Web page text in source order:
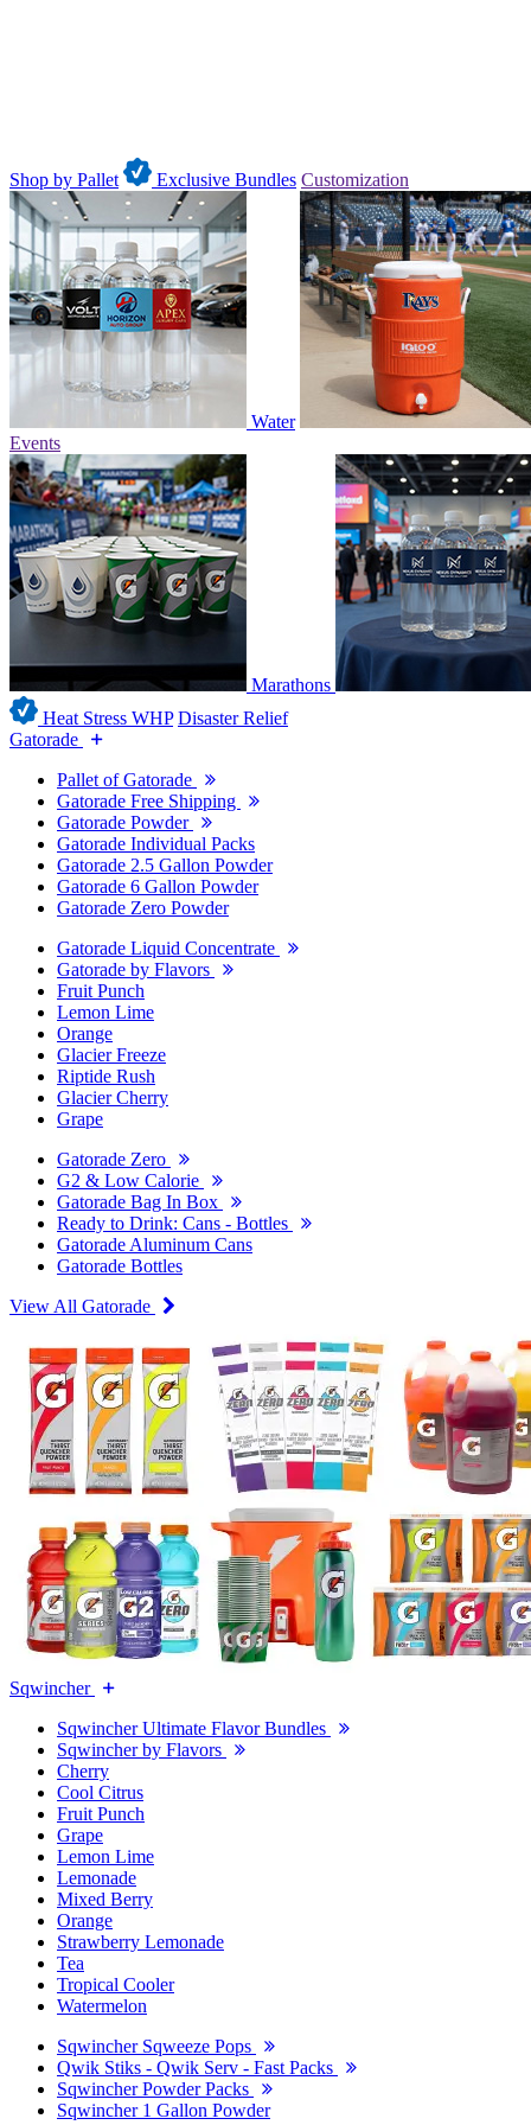
Shop by Pallet Exclusive Bundles Customization
Water
Events
Marathons
Heat Stress WHP Disaster Relief
Gatorade
Pallet of Gatorade
Gatorade Free Shipping
Gatorade Powder
Gatorade Individual Packs
Gatorade 2.5 Gallon Powder
Gatorade 6 Gallon Powder
Gatorade Zero Powder
Gatorade Liquid Concentrate
Gatorade by Flavors
Fruit Punch
Lemon Lime
Orange
Glacier Freeze
Riptide Rush
Glacier Cherry
Grape
Gatorade Zero
G2 & Low Calorie
Gatorade Bag In Box
Ready to Drink: Cans - Bottles
Gatorade Aluminum Cans
Gatorade Bottles
View All Gatorade
Sqwincher
Sqwincher Ultimate Flavor Bundles
Sqwincher by Flavors
Cherry
Cool Citrus
Fruit Punch
Grape
Lemon Lime
Lemonade
Mixed Berry
Orange
Strawberry Lemonade
Tea
Tropical Cooler
Watermelon
Sqwincher Sqweeze Pops
Qwik Stiks - Qwik Serv - Fast Packs
Sqwincher Powder Packs
Sqwincher 1 Gallon Powder